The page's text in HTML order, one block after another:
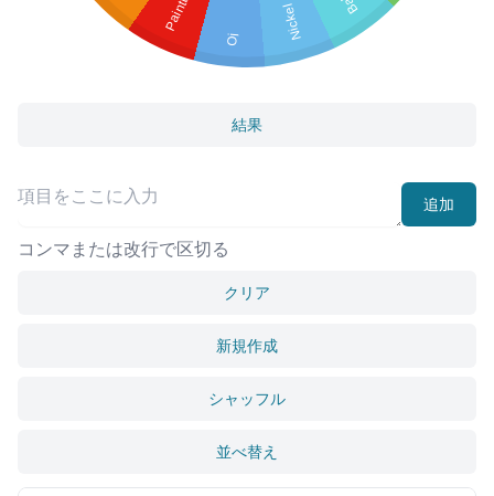
Oj Nickel
結果
追加
コンマまたは改行で区切る
クリア
新規作成
シャッフル
並べ替え